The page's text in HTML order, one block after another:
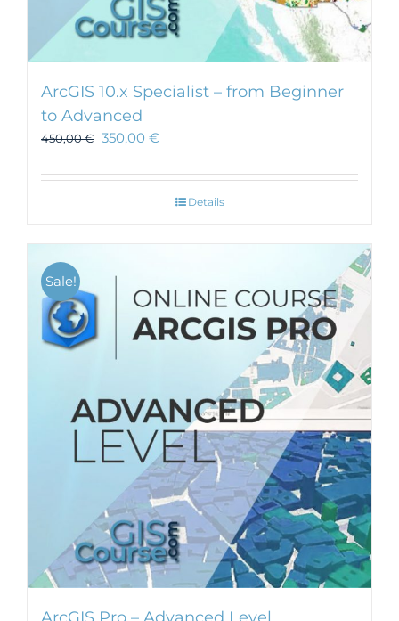
ArcGIS 10.x Specialist – from Beginner
to Advanced
450,00€ 350,00 €
Details
Sale!